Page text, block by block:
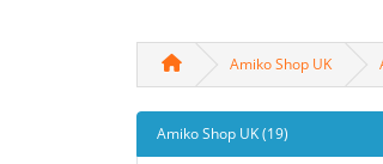
Amiko Shop UK
Amiko Shop UK (19)